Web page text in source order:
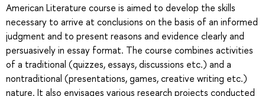
American Literature course is aimed to develop the skills
necessary to arrive at conclusions on the basis of an informed
judgment and to present reasons and evidence clearly and
persuasively in essay format. The course combines activities
of a traditional (quizzes, essays, discussions etc.) and a
nontraditional (presentations, games, creative writing etc.)
nature. It also envisages various research projects conducted